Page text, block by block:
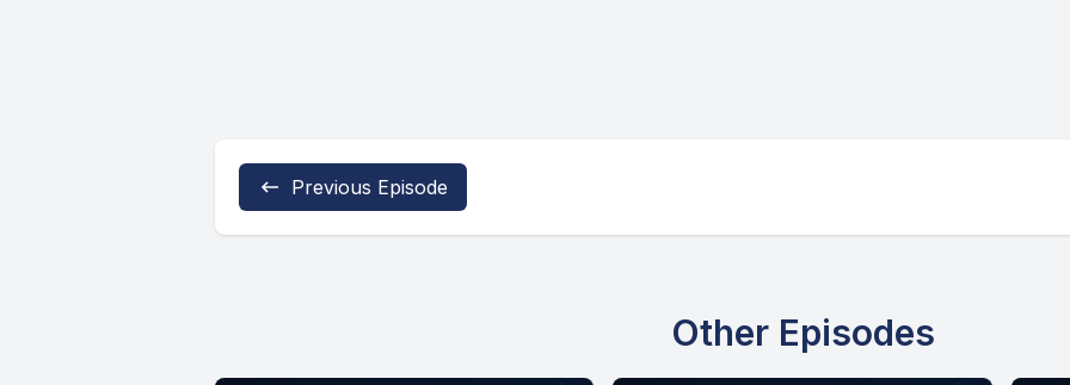
Previous Episode
Other Episodes